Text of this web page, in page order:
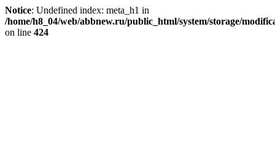
Notice: Undefined index: meta_h1 in
/home/h8_04/web/abbnew.ru/public_html/system/storage/
on line 424